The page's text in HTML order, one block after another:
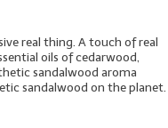
real thing. A touch of real
oils of cedarwood,
sandalwood aroma
sandalwood on the planet.